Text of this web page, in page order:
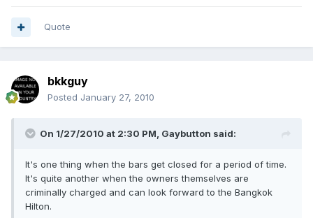
Quote
bkkguy
Posted January 27, 2010
On 1/27/2010 at 2:30 PM, Gaybutton said:
It's one thing when the bars get closed for a period of time.
It's quite another when the owners themselves are
criminally charged and can look forward to the Bangkok
Hilton.